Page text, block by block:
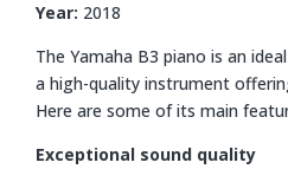
Year: 2018
The Yamaha B3 piano is an
a high-quality instrument
Here are some of its main
Exceptional sound quality